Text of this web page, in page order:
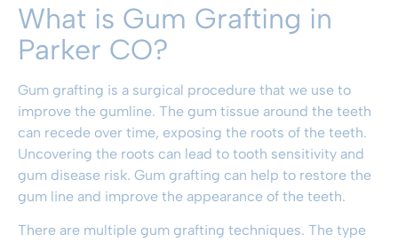
What is Gum Grafting in
Parker CO?
Gum grafting is a surgical procedure that we use to
improve the gumline. The gum tissue around the teeth
can recede over time, exposing the roots of the teeth.
Uncovering the roots can lead to tooth sensitivity and
gum disease risk. Gum grafting can help to restore the
gum line and improve the appearance of the teeth.
There are multiple gum grafting techniques. The type